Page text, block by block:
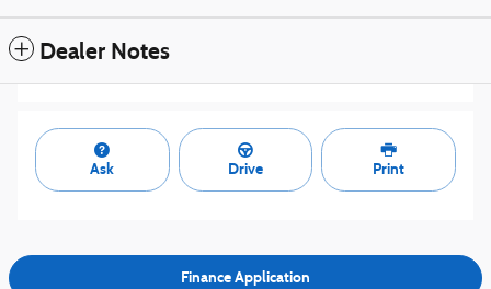
Dealer Notes
Ask Drive Print
Finance Application